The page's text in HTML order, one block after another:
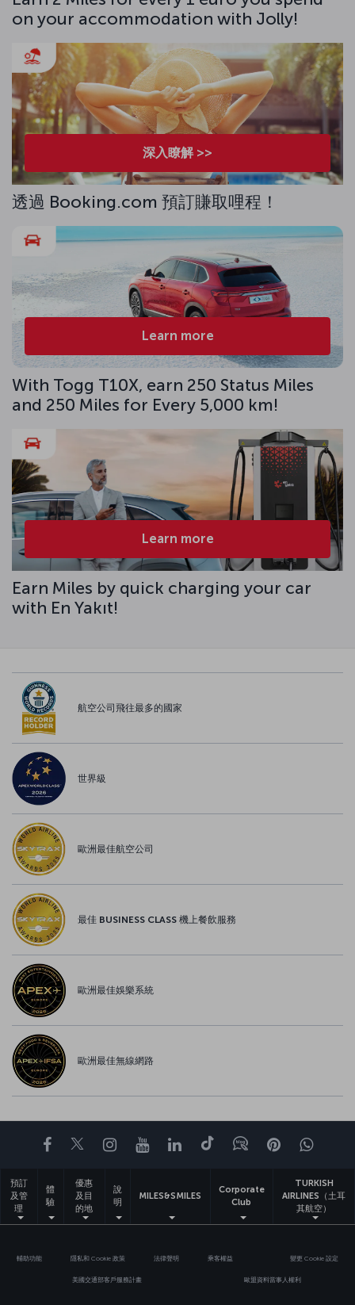
on your accommodation with Jolly!
深入瞭解 >>
透過 Booking.com 預訂賺取哩程！
Learn more
With Togg T10X, earn 250 Status Miles
and 250 Miles for Every 5,000 km!
Learn more
Earn Miles by quick charging your car
with En Yakıt!
航空公司飛往最多的國家
世界級
歐洲最佳航空公司
最佳 BUSINESS CLASS 機上餐飲服務
歐洲最佳娛樂系統
歐洲最佳無線網路
Facebook
TwitterInstagram
YouTubeLinkedIn
Tiktok部落格Pinterest
預訂
及管
理
體
驗
優惠
及目
的地
說
明
MILES&SMILES
Corporate
Club
TURKISH
AIRLINES（土耳
其航空）
輔助功能 隱私和 Cookie 政策 法律聲明 乘客權益 變更 Cookie 設定
美國交通部客戶服務計畫 歐盟資料當事人權利